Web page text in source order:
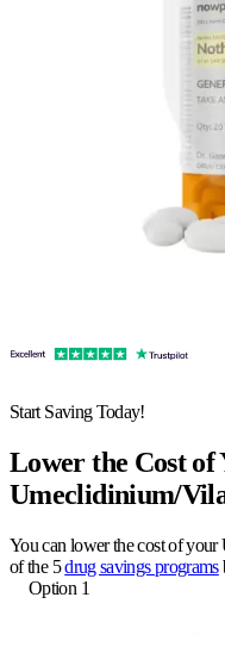
Start Saving Today!
Lower the Cost of
Umeclidinium/
You can lower the cost of
of the 5drug savings programs
Option 1